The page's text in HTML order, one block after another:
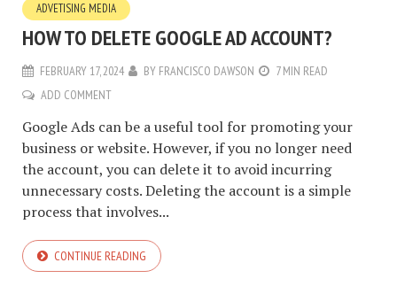
ADVETISING MEDIA
HOW TO DELETE GOOGLE AD ACCOUNT?
FEBRUARY 17, 2024 BY FRANCISCO DAWSON
7 MIN READ
ADD COMMENT
Google Ads can be a useful tool for promoting your
business or website. However, if you no longer need
the account, you can delete it to avoid incurring
unnecessary costs. Deleting the account is a simple
process that involves...
CONTINUE READING